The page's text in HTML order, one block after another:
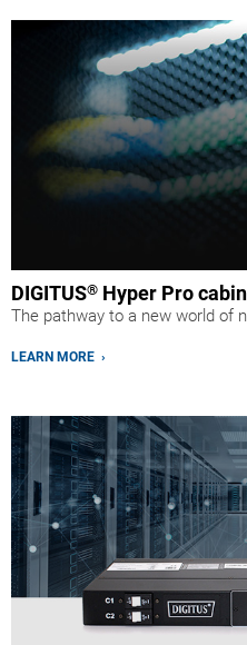
DIGITUS® Hyper Pro
The pathway to a new world of
LEARN MORE ›